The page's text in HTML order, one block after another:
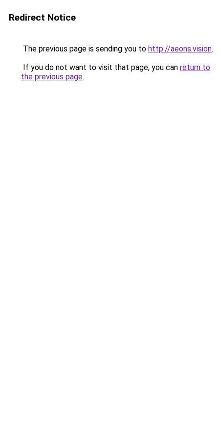
Redirect Notice
The previous page is sending you to http://aeons.vision.
If you do not want to visit that page, you can return to
the previous page.